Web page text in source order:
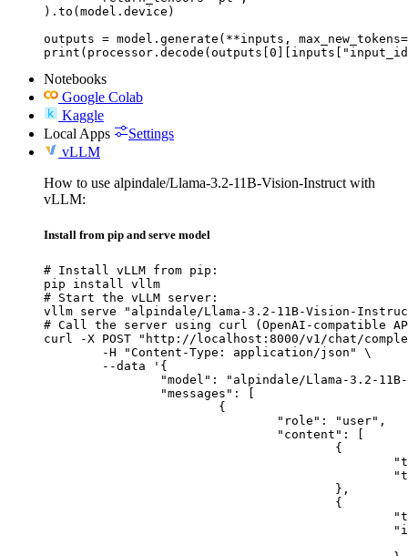
).to(model.device)
outputs = model.generate(**inputs,
Notebooks
Google Colab
Kaggle
Local Apps
Settings
vLLM
How to use alpindale/Llama-3.2-11B-Vision-Instruct with
vLLM:
Install from pip and serve model
# Install vLLM from pip:
pip install vllm
# Start the vLLM server:
vllm serve "alpindale/Llama-3.2-11B-Vision-
# Call the server using curl (OpenAI-compatible
curl -X POST "http://localhost:8000/v1/chat/